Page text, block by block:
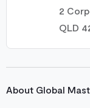
2
QLD
About Global